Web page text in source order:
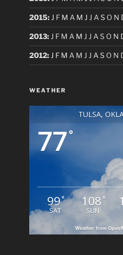
2015: J F M A M J J A S O N
2013: J F M A M J J A S O N
2012: J F M A M J J A S O N
WEATHER
TULSA,
77°
99°
SAT
108 °
SUN
Weather from